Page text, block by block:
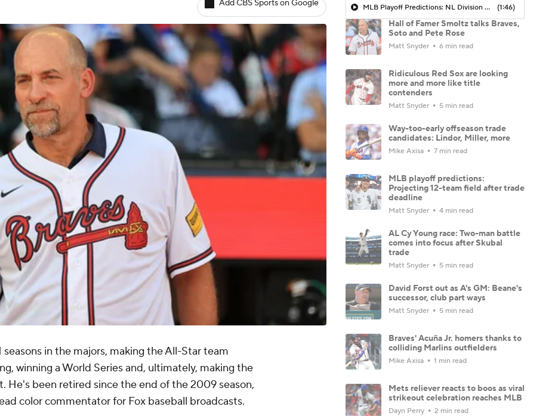
Add CBS Sports on Google
in the majors, making the All-Star team
winning a World Series and, ultimately, making the
He's been retired since the end of the 2009 season,
color commentator for Fox baseball broadcasts.
MLB Playoff Predictions: NL Division Winners (1:46)
Hall of Famer Smoltz talks Braves,
Soto and Pete Rose
Matt Snyder 6 min read
Ridiculous Red Sox are looking
more and more like title
contenders
Matt Snyder 5 min read
Way-too-early offseason trade
candidates: Lindor, Miller, more
Mike Axisa 7 min read
MLB playoff predictions:
Projecting 12-team field after trade
deadline
Matt Snyder 4 min read
AL Cy Young race: Two-man battle
comes into focus after Skubal
trade
Matt Snyder 5 min read
David Forst out as A's GM: Beane's
successor, club part ways
Matt Snyder 5 min read
Braves' Acuña Jr. homers thanks to
colliding Marlins outfielders
Mike Axisa 1 min read
Mets reliever reacts to boos as viral
strikeout celebration reaches MLB
Dayn Perry 2 min read